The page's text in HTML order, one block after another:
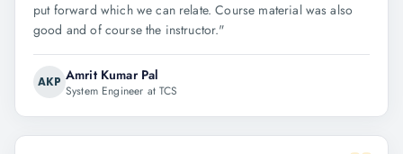
put forward which we can relate. Course material was also
good and of course the instructor."
AKP Amrit Kumar Pal
System Engineer at TCS